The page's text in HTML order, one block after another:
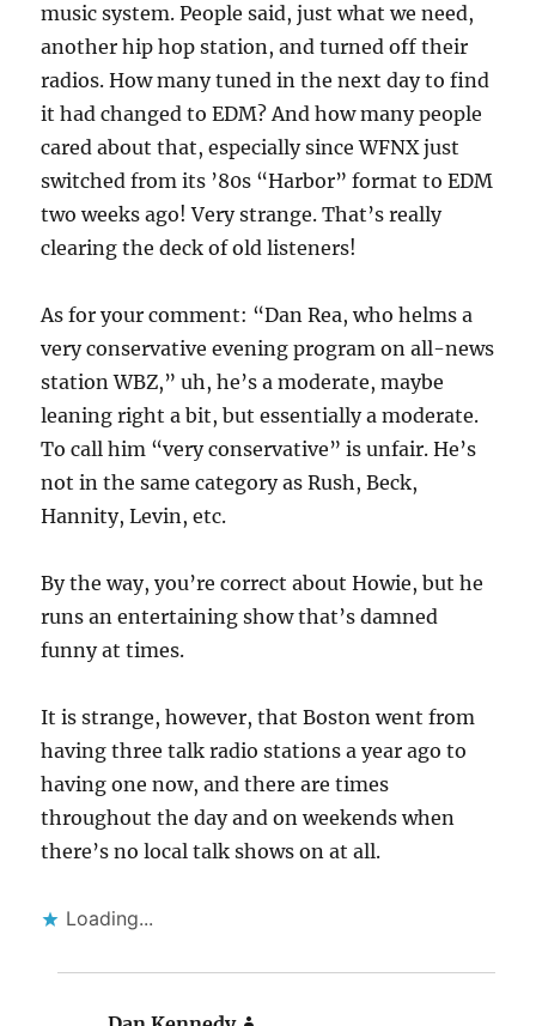
music system. People said, just what we need,
another hip hop station, and turned off their
radios. How many tuned in the next day to find
it had changed to EDM? And how many people
cared about that, especially since WFNX just
switched from its ’80s “Harbor” format to EDM
two weeks ago! Very strange. That’s really
clearing the deck of old listeners!
As for your comment: “Dan Rea, who helms a
very conservative evening program on all-news
station WBZ,” uh, he’s a moderate, maybe
leaning right a bit, but essentially a moderate.
To call him “very conservative” is unfair. He’s
not in the same category as Rush, Beck,
Hannity, Levin, etc.
By the way, you’re correct about Howie, but he
runs an entertaining show that’s damned
funny at times.
It is strange, however, that Boston went from
having three talk radio stations a year ago to
having one now, and there are times
throughout the day and on weekends when
there’s no local talk shows on at all.
Loading...